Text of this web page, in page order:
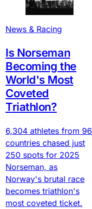
News & Racing
Is Norseman
Becoming the
World's Most
Coveted
Triathlon?
6,304 athletes from 96
countries chased just
250 spots for 2025
Norseman, as
Norway's brutal race
becomes triathlon's
most coveted ticket.